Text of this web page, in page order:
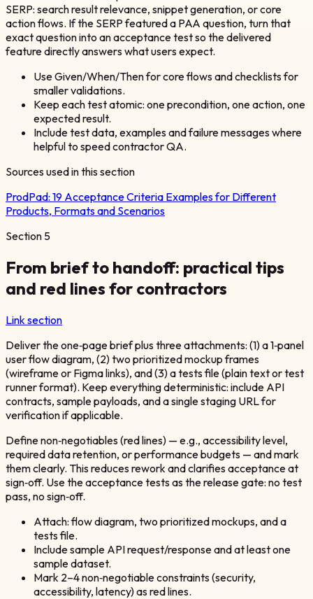
SERP: search result relevance, snippet generation, or core
action flows. If the SERP featured a PAA question, turn that
exact question into an acceptance test so the delivered
feature directly answers what users expect.
Use Given/When/Then for core flows and checklists for
smaller validations.
Keep each test atomic: one precondition, one action, one
expected result.
Include test data, examples and failure messages where
helpful to speed contractor QA.
Sources used in this section
ProdPad: 19 Acceptance Criteria Examples for Different
Products, Formats and Scenarios
Section 5
From brief to handoff: practical tips
and red lines for contractors
Link section
Deliver the one‑page brief plus three attachments: (1) a 1‑panel
user flow diagram, (2) two prioritized mockup frames
(wireframe or Figma links), and (3) a tests file (plain text or test
runner format). Keep everything deterministic: include API
contracts, sample payloads, and a single staging URL for
verification if applicable.
Define non‑negotiables (red lines) — e.g., accessibility level,
required data retention, or performance budgets — and mark
them clearly. This reduces rework and clarifies acceptance at
sign‑off. Use the acceptance tests as the release gate: no test
pass, no sign‑off.
Attach: flow diagram, two prioritized mockups, and a
tests file.
Include sample API request/response and at least one
sample dataset.
Mark 2–4 non‑negotiable constraints (security,
accessibility, latency) as red lines.